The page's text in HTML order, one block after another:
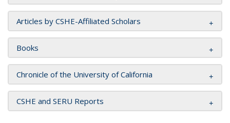
Articles by CSHE-Affiliated Scholars
Books
Chronicle of the University of California
CSHE and SERU Reports